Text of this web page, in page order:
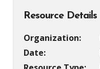
Resource Details
Organization:
Date: